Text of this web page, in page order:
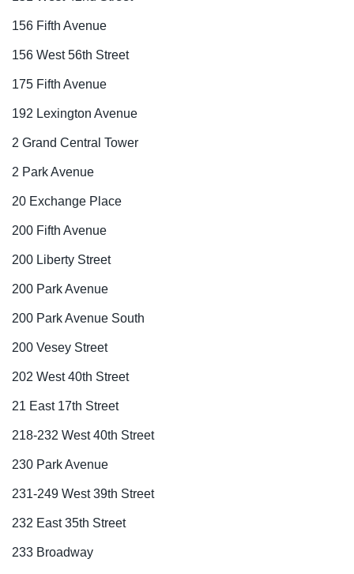
156 Fifth Avenue
156 West 56th Street
175 Fifth Avenue
192 Lexington Avenue
2 Grand Central Tower
2 Park Avenue
20 Exchange Place
200 Fifth Avenue
200 Liberty Street
200 Park Avenue
200 Park Avenue South
200 Vesey Street
202 West 40th Street
21 East 17th Street
218-232 West 40th Street
230 Park Avenue
231-249 West 39th Street
232 East 35th Street
233 Broadway